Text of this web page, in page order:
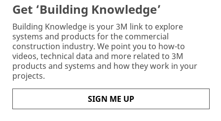
Get ‘Building Knowledge’
Building Knowledge is your 3M link to explore
systems and products for the commercial
construction industry. We point you to how-to
videos, technical data and more related to 3M
products and systems and how they work in your
projects.
SIGN ME UP